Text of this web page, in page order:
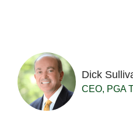
Dick
CEO, PGA